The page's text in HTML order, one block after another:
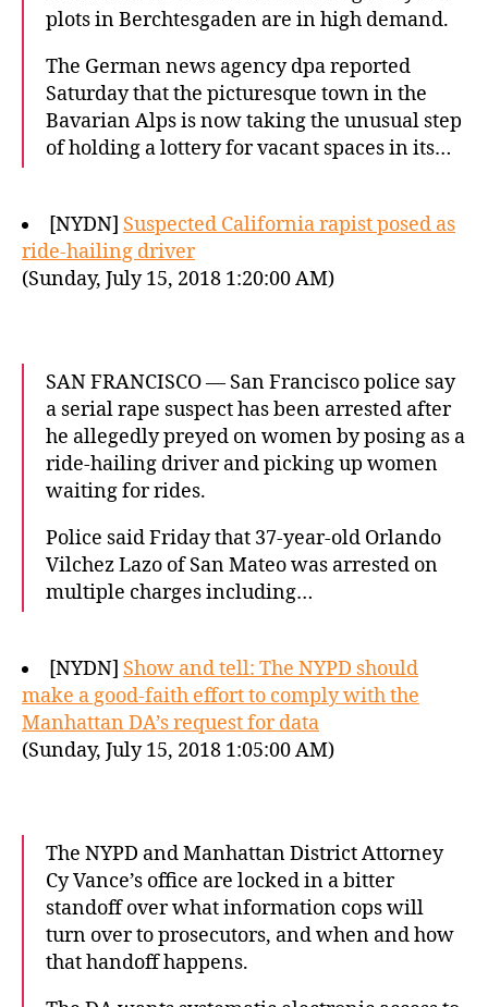
plots in Berchtesgaden are in high demand.
The German news agency dpa reported
Saturday that the picturesque town in the
Bavarian Alps is now taking the unusual step
of holding a lottery for vacant spaces in its…
[NYDN] Suspected California rapist posed as
ride-hailing driver
(Sunday, July 15, 2018 1:20:00 AM)
SAN FRANCISCO — San Francisco police say
a serial rape suspect has been arrested after
he allegedly preyed on women by posing as a
ride-hailing driver and picking up women
waiting for rides.
Police said Friday that 37-year-old Orlando
Vilchez Lazo of San Mateo was arrested on
multiple charges including…
[NYDN] Show and tell: The NYPD should
make a good-faith effort to comply with the
Manhattan DA’s request for data
(Sunday, July 15, 2018 1:05:00 AM)
The NYPD and Manhattan District Attorney
Cy Vance’s office are locked in a bitter
standoff over what information cops will
turn over to prosecutors, and when and how
that handoff happens.